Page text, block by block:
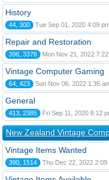
History
44, 300 Tue Sep 01, 2020 4:09
Repair and Restoration
396, 3378 Mon Nov 21, 2022
Vintage Computer Gaming
64, 423 Sun Nov 06, 2022 1:35
General
413, 2385 Fri Sep 11, 2020 8:12
New Zealand Vintage
Vintage Items Wanted
390, 1514 Thu Dec 22, 2022 2:09